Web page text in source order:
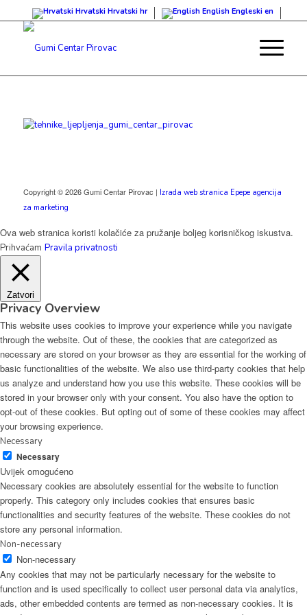
Hrvatski Hrvatski hr English Engleski en
Copyright © 2026 Gumi Centar Pirovac | Izrada web stranica Epepe agencija
za marketing
Ova web stranica koristi kolačiće za pružanje boljeg korisničkog iskustva.
Prihvaćam Pravila privatnosti
Zatvori
Privacy Overview
This website uses cookies to improve your experience while you navigate
through the website. Out of these, the cookies that are categorized as
necessary are stored on your browser as they are essential for the working of
basic functionalities of the website. We also use third-party cookies that help
us analyze and understand how you use this website. These cookies will be
stored in your browser only with your consent. You also have the option to
opt-out of these cookies. But opting out of some of these cookies may affect
your browsing experience.
Necessary
Necessary
Uvijek omogućeno
Necessary cookies are absolutely essential for the website to function
properly. This category only includes cookies that ensures basic
functionalities and security features of the website. These cookies do not
store any personal information.
Non-necessary
Non-necessary
Any cookies that may not be particularly necessary for the website to
function and is used specifically to collect user personal data via analytics,
ads, other embedded contents are termed as non-necessary cookies. It is